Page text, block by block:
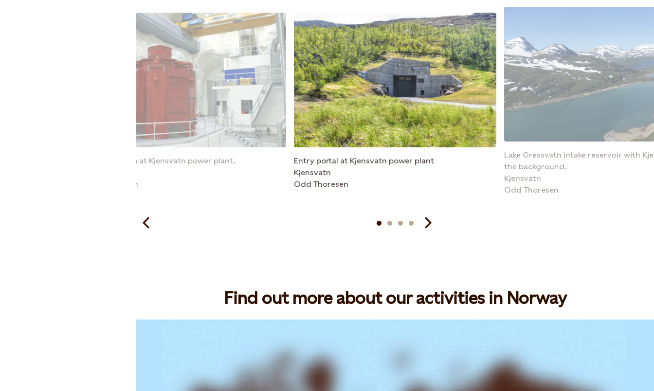
Machine room at Kjensvatn power plant.
Odd Thoresen
Entry portal at Kjensvatn power plant
Kjensvatn
Odd Thoresen
Lake Gressvatn intake reservoir with
the background.
Kjensvatn
Odd Thoresen
Find out more about our activities in Norway